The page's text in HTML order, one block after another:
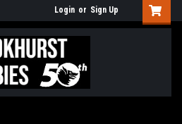
Login or Sign Up